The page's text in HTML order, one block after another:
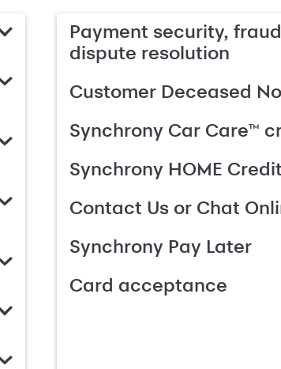
Payment security,
dispute resolution
Customer Deceased
Synchrony Car Care™
Synchrony HOME
Contact Us or Chat
Synchrony Pay Later
Card acceptance